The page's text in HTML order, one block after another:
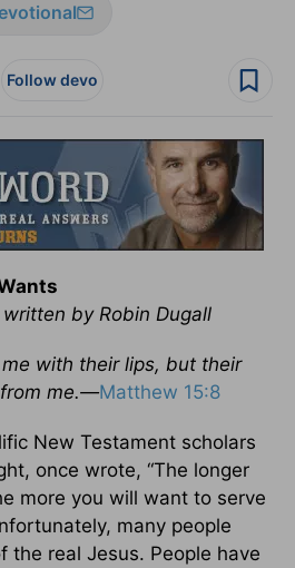
Follow devo
by Robin Dugall
with their lips, but their
me.—Matthew 15:8
New Testament scholars
once wrote, “The longer
more you will want to serve
many people
the real Jesus. People have